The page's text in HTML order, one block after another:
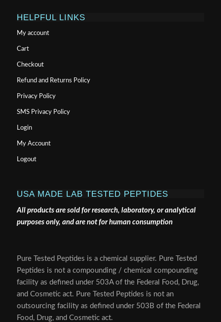
HELPFUL LINKS
My account
Cart
Checkout
Refund and Returns Policy
Privacy Policy
SMS Privacy Policy
Login
My Account
Logout
USA MADE LAB TESTED PEPTIDES
All products are sold for research, laboratory, or analytical
purposes only, and are not for human consumption
Pure Tested Peptides is a chemical supplier. Pure Tested
Peptides is not a compounding / chemical compounding
facility as defined under 503A of the Federal Food, Drug,
and Cosmetic act. Pure Tested Peptides is not an
outsourcing facility as defined under 503B of the Federal
Food, Drug, and Cosmetic act.